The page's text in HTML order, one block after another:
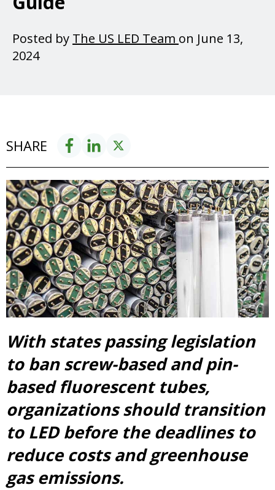
Posted by The US LED Team on June 13,
2024
SHARE
With states passing legislation
to ban screw-based and pin-
based fluorescent tubes,
organizations should transition
to LED before the deadlines to
reduce costs and greenhouse
gas emissions.